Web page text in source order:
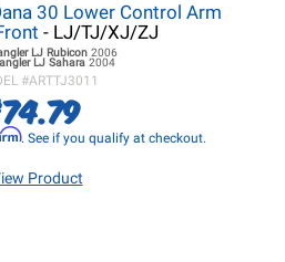
30 Lower Control Arm
- LJ/TJ/XJ/ZJ
LJ Rubicon 2006
LJ Sahara 2004
#ARTTJ3011
74.79
. See if you qualify at checkout.
Product